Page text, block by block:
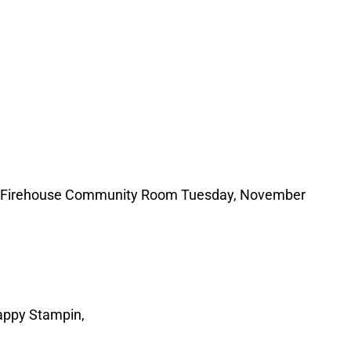
Community Room Tuesday, November
Stampin,